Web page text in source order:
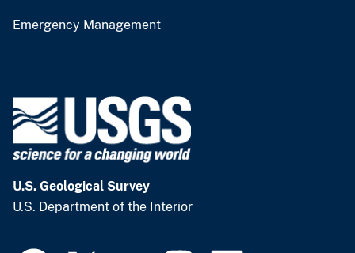
Emergency Management
U.S. Geological Survey
U.S. Department of the Interior